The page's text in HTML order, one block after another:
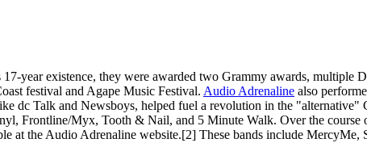
year existence, they were awarded two Grammy awards, multiple
festival and Agape Music Festival. Audio Adrenaline also
dc Talk and Newsboys, helped fuel a revolution in the
Frontline/Myx, Tooth & Nail, and 5 Minute Walk. Over the course
at the Audio Adrenaline website.[2] These bands include